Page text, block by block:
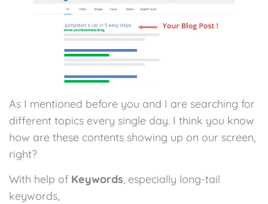
As I mentioned before you and I are searching for
different topics every single day. I think you know
how are these contents showing up on our screen,
right?
With help of Keywords, especially long-tail
keywords,